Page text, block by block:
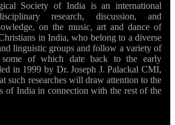
Society of India is an international
research, discussion, and
on the music, art and dance of
in India, who belong to a diverse
linguistic groups and follow a variety of
some of which date back to the early
in 1999 by Dr. Joseph J. Palackal CMI,
such researches will draw attention to the
of India in connection with the rest of the